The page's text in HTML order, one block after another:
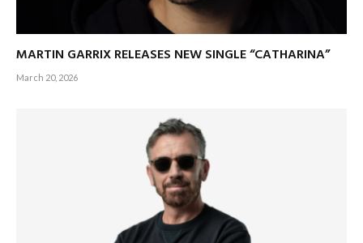
MARTIN GARRIX RELEASES NEW SINGLE “CATHARINA”
March 20, 2026